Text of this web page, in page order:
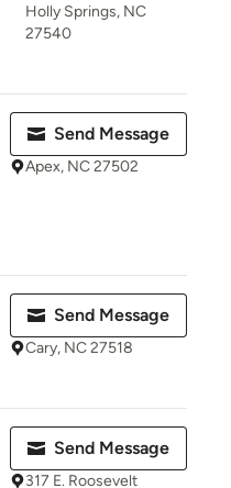
Holly Springs, NC
27540
Send Message
Apex, NC 27502
Send Message
Cary, NC 27518
Send Message
317 E. Roosevelt